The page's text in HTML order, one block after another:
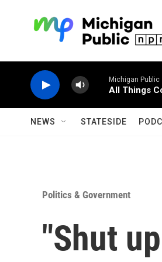
Michigan Public
All Things
NEWS STATESIDE
Politics & Government
"Shut